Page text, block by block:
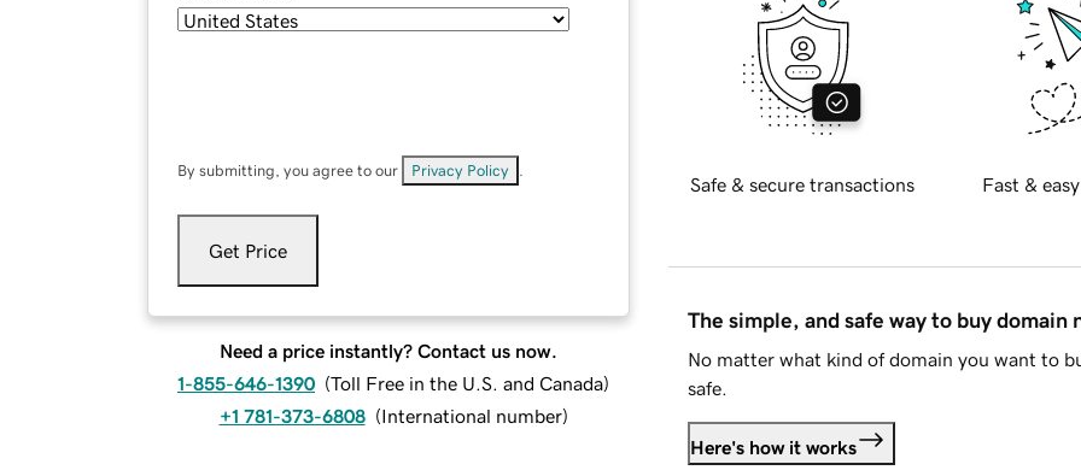
By submitting, you agree to our Privacy Policy
Get Price
Need a price instantly? Contact us now.
1-855-646-1390 (Toll Free in the U.S. and Canada)
+1 781-373-6808 (International number)
Safe & secure transactions Fast &
The simple, and safe way to buy domain
No matter what kind of domain you want to
safe.
Here's how it works